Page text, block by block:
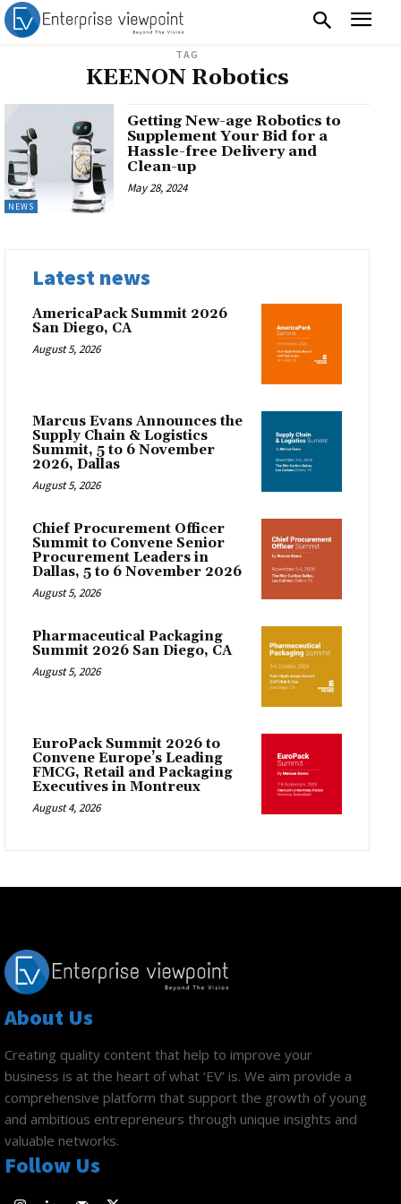
TAG
KEENON Robotics
NEWS
Getting New-age Robotics to
Supplement Your Bid for a
Hassle-free Delivery and
Clean-up
May 28, 2024
Latest news
AmericaPack Summit 2026
San Diego, CA
August 5, 2026
Marcus Evans Announces the
Supply Chain & Logistics
Summit, 5 to 6 November
2026, Dallas
August 5, 2026
Chief Procurement Officer
Summit to Convene Senior
Procurement Leaders in
Dallas, 5 to 6 November 2026
August 5, 2026
Pharmaceutical Packaging
Summit 2026 San Diego, CA
August 5, 2026
EuroPack Summit 2026 to
Convene Europe’s Leading
FMCG, Retail and Packaging
Executives in Montreux
August 4, 2026
About Us
Creating quality content that help to improve your
business is at the heart of what ‘EV’ is. We aim provide a
comprehensive platform that support the growth of young
and ambitious entrepreneurs through unique insights and
valuable networks.
Follow Us